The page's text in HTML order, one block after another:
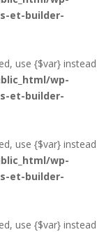
et-builder-
use {$var} instead
wp-
et-builder-
use {$var} instead
wp-
et-builder-
use {$var} instead